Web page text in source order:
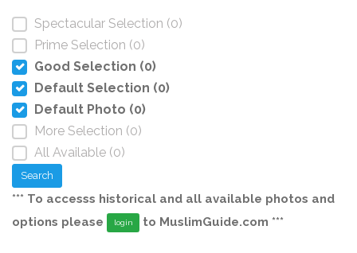
Spectacular Selection (0)
Prime Selection (0)
Good Selection (0)
Default Selection (0)
Default Photo (0)
More Selection (0)
All Available (0)
Search
*** To accesss historical and all available photos and
options please
login to MuslimGuide.com ***